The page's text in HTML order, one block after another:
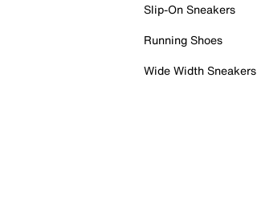
Slip-On Sneakers
Running Shoes
Wide Width Sneakers